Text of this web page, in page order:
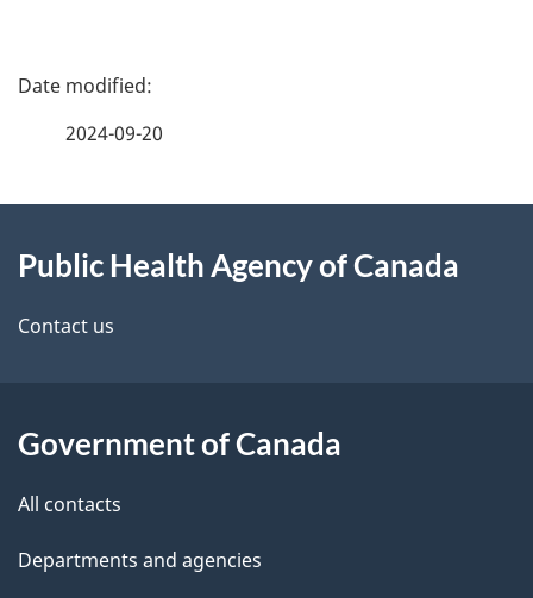
P
d
e
a
i
2024-09-20
this
site
Public Health Agency of Canada
Contact us
Government of Canada
All contacts
Departments and agencies